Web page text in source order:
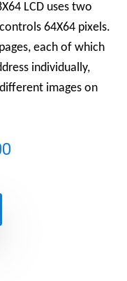
LCD uses two
64X64 pixels.
each of which
individually,
images on